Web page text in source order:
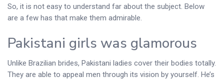
So, it is not easy to understand far about the subject. Below
are a few has that make them admirable.
Pakistani girls was glamorous
Unlike Brazilian brides, Pakistani ladies cover their bodies totally.
They are able to appeal men through its vision by yourself. He’s